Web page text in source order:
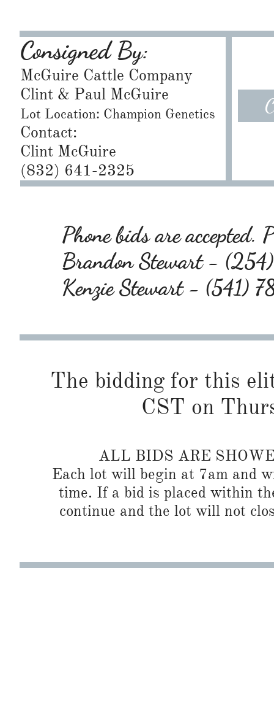
Consigned By:
McGuire Cattle Company
​Clint & Paul McGuire
Lot Location: Champion Genetics
Contact:
Clint McGuire
​(832) 641-2325
Phone bids are accepted.
Brandon Stewart -
Kenzie Stewart - (541)
The bidding for this
CST on
ALL BIDS ARE
Each lot will begin at 7am and
time. If a bid is placed within
continue and the lot will not